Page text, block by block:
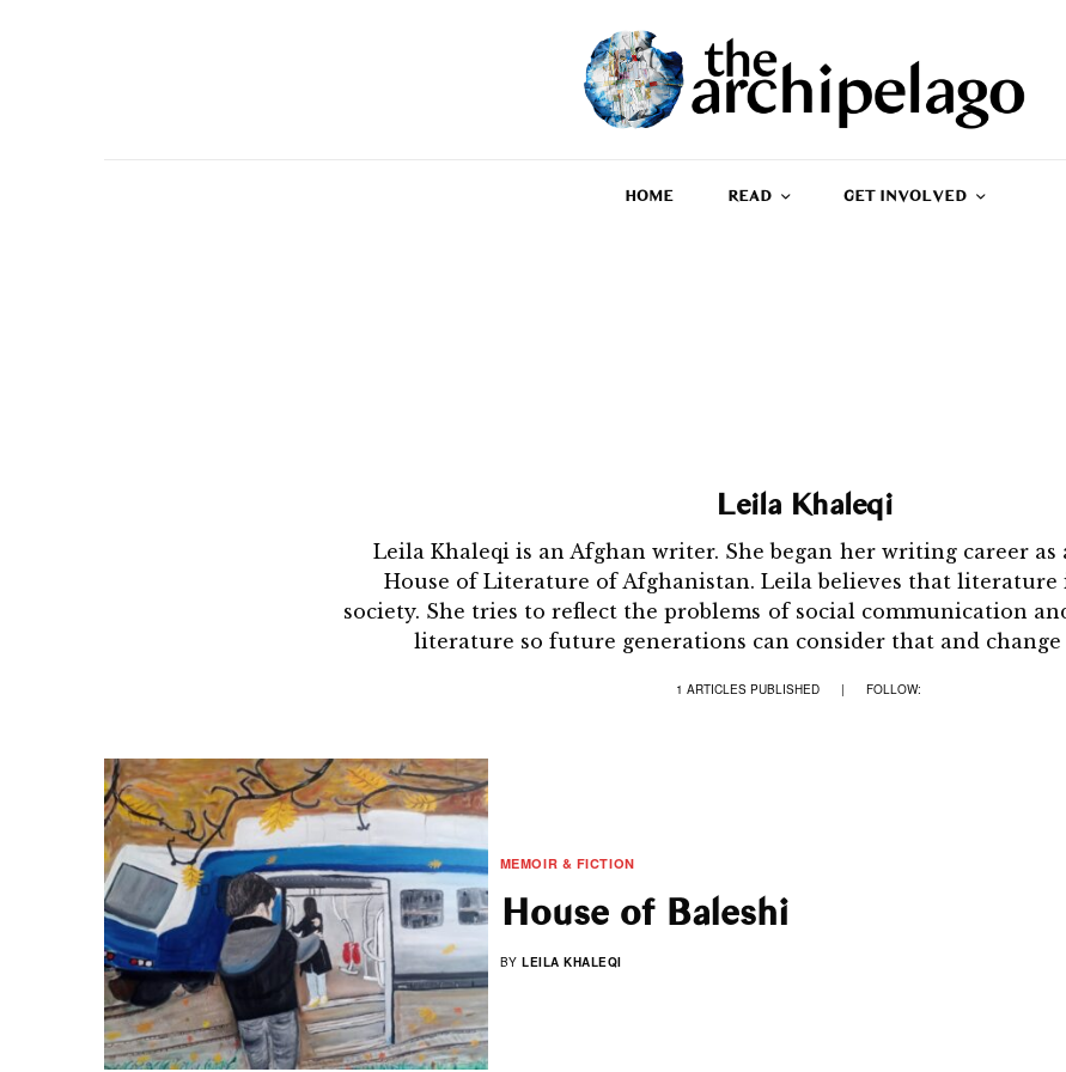
HOME READ GET INVOLVED
Leila Khaleqi
Leila Khaleqi is an Afghan writer. She began her writing career as
House of Literature of Afghanistan. Leila believes that
society. She tries to reflect the problems of social communication
literature so future generations can consider that and change
1 ARTICLES PUBLISHED | FOLLOW:
MEMOIR & FICTION
House of Baleshi
BY LEILA KHALEQI